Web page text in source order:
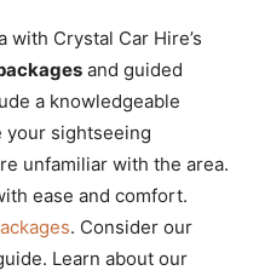
with Crystal Car Hire’s
and guided
a knowledgeable
your sightseeing
unfamiliar with the area.
ease and comfort.
. Consider our
Learn about our